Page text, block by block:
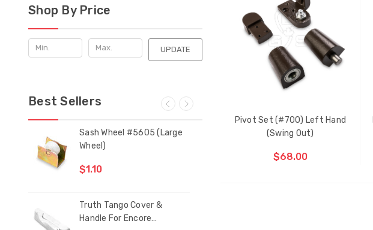
Shop By Price
UPDATE
Best Sellers
Sash Wheel #5605 (Large
Wheel)
$1.10
Truth Tango Cover &
Handle For Encore
Multi-Point Locking Tie Bar
ITEM
HAS
BEEN
ADDED
Pivot Set (#700) Left Hand
(Swing Out)
$68.00